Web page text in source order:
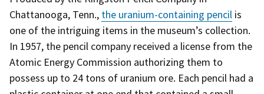
Chattanooga, Tenn., the uranium-containing pencil is
one of the intriguing items in the museum’s collection.
In 1957, the pencil company received a license from the
Atomic Energy Commission authorizing them to
possess up to 24 tons of uranium ore. Each pencil had a